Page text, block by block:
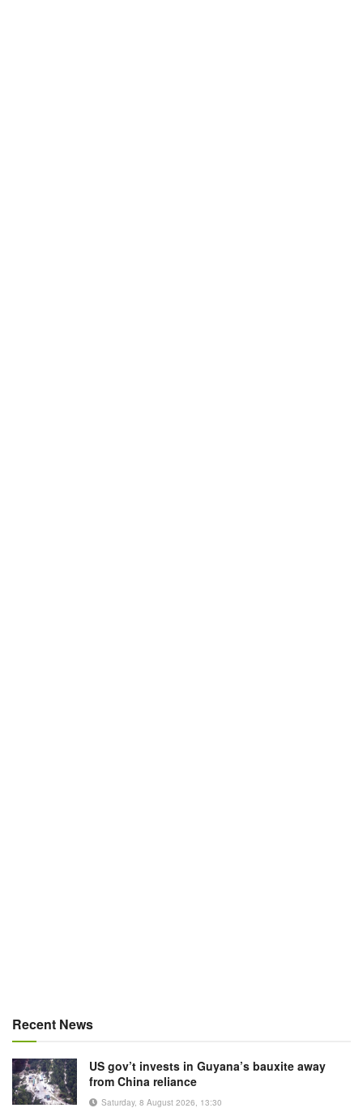
Recent News
US gov’t invests in Guyana’s bauxite away
from China reliance
Saturday, 8 August 2026, 13:30